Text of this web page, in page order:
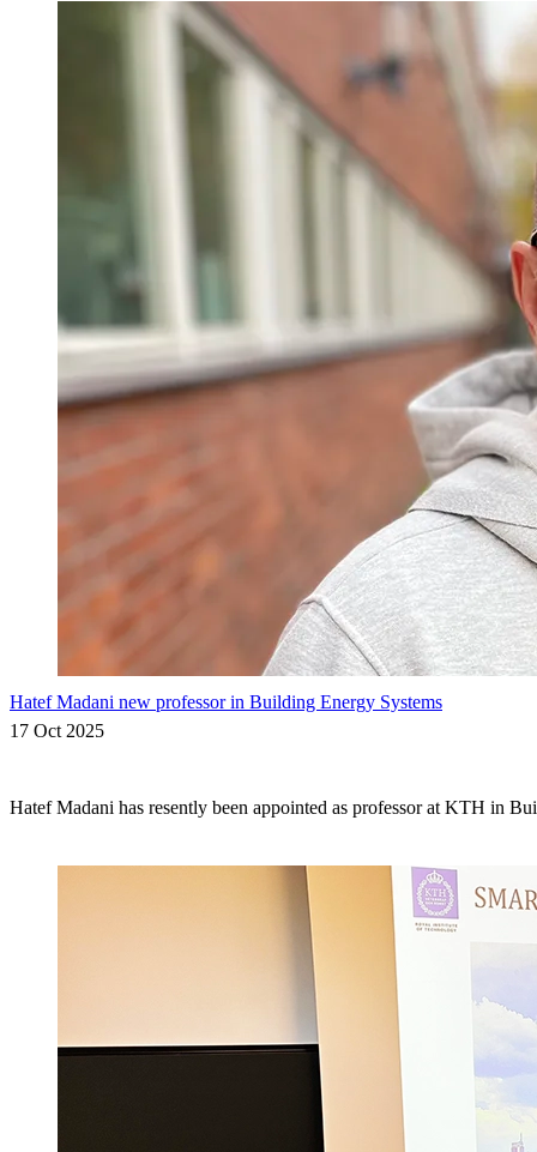
Hatef Madani new professor in Building Energy Systems
17 Oct 2025
Hatef Madani has resently been appointed as professor at KTH in